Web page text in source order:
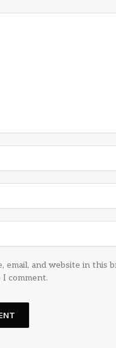
email, and website in this
comment.